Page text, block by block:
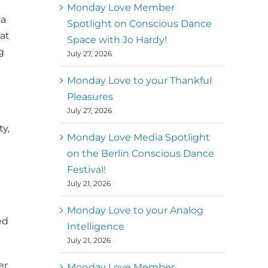
better world
MM
Mark
Metz
, Executive Director of
Monday Love Member
Spotlight on Conscious Dance
Space with Jo Hardy!
July 27, 2026
Monday Love to your Thankful
Pleasures
July 27, 2026
Monday Love Media Spotlight
on the Berlin Conscious Dance
Festival!
July 21, 2026
Monday Love to your Analog
Intelligence
July 21, 2026